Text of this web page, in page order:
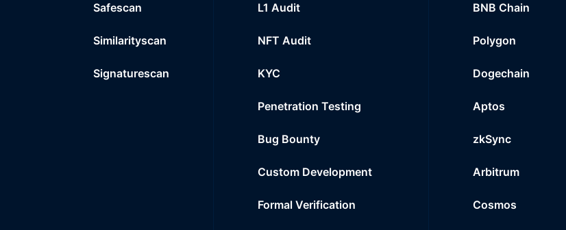
Safescan
Similarityscan
Signaturescan
L1 Audit
NFT Audit
KYC
Penetration Testing
Bug Bounty
Custom Development
Formal Verification
BNB Chain
Polygon
Dogechain
Aptos
zkSync
Arbitrum
Cosmos